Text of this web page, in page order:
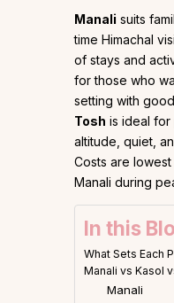
Manali suits
time Himachal
of stays and
for those who
setting with
Tosh is ideal
altitude, quiet,
Costs are
Manali during
In this
What Sets Each
Manali vs Kasol
Manali